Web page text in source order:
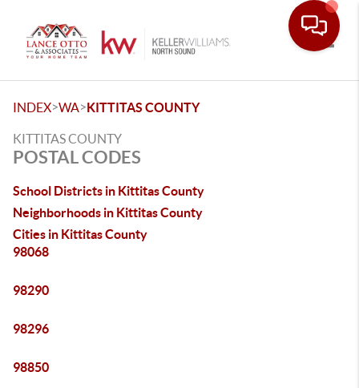
INDEX>WA>KITTITAS COUNTY
KITTITAS COUNTY
POSTAL CODES
School Districts in Kittitas County
Neighborhoods in Kittitas County
Cities in Kittitas County
98068
98290
98296
98850